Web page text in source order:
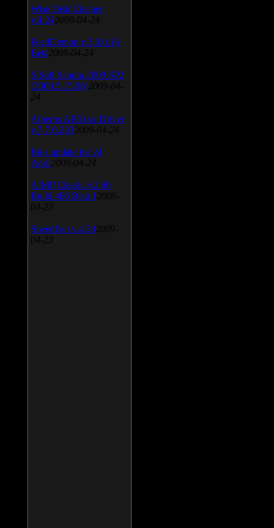
Wise Disk Cleaner
v.4.24 2009-04-24
FeedDemon v.3.0.0.16
Beta 2009-04-24
SiSoft Sandra 2009 SP2
(2009.5.15.96) 2009-04-
24
Atheros AR5xxx Driver
v.7.7.0.233 2009-04-24
Bios update for 24
April 2009-04-24
AIMP Classic v.2.60
Build 466 Beta 1 2009-
04-23
SpeedFan v.4.38 2009-
04-23